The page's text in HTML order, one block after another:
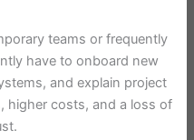
teams or frequently
have to onboard new
and explain project
higher costs, and a loss of